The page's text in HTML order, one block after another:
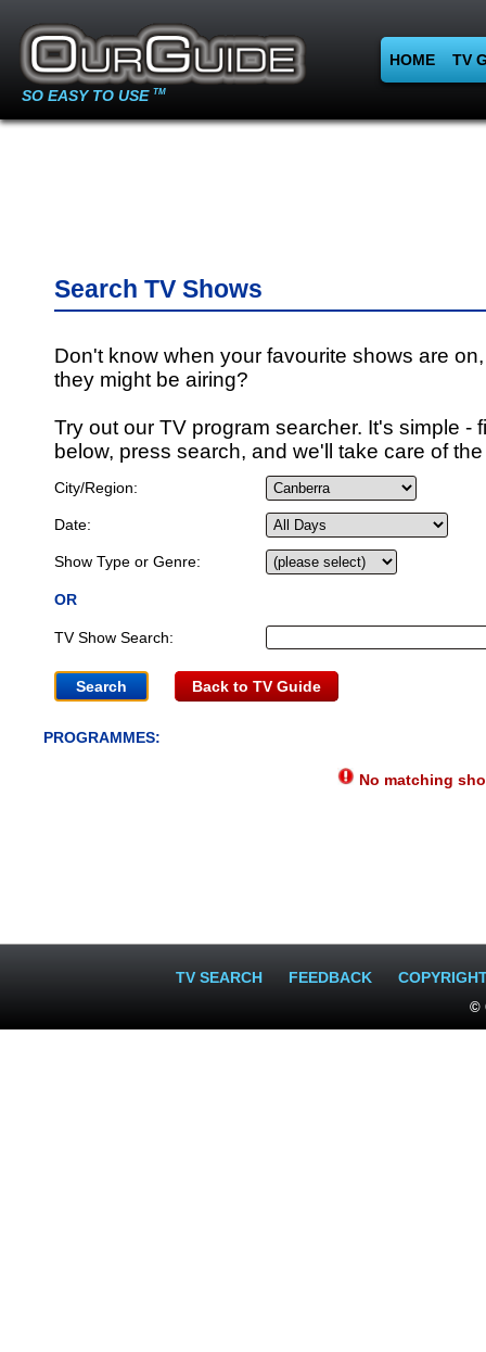
SO EASY TO USE TM
HOME TV
Search TV Shows
Don't know when your favourite shows are
they might be airing?
Try out our TV program searcher. It's simple -
below, press search, and we'll take care of
City/Region:
Date:
Show Type or Genre:
OR
TV Show Search:
Back to TV Guide
PROGRAMMES:
No matching
TV SEARCH FEEDBACK
©